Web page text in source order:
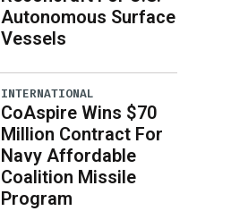
Autonomous Surface
Vessels
INTERNATIONAL
CoAspire Wins $70
Million Contract For
Navy Affordable
Coalition Missile
Program